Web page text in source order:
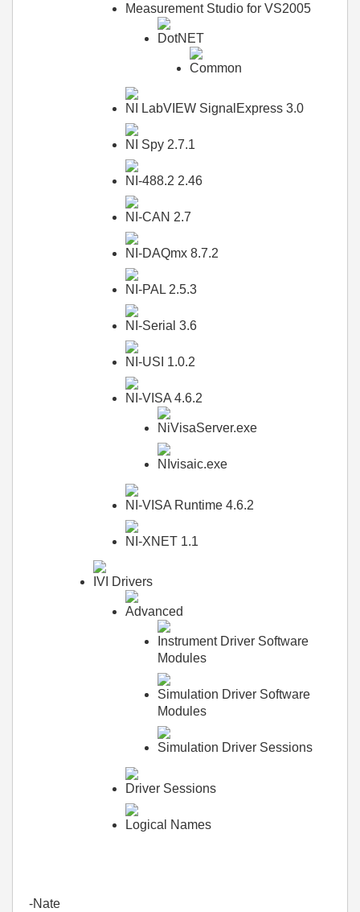
Measurement Studio for VS2005
DotNET
Common
NI LabVIEW SignalExpress 3.0
NI Spy 2.7.1
NI-488.2 2.46
NI-CAN 2.7
NI-DAQmx 8.7.2
NI-PAL 2.5.3
NI-Serial 3.6
NI-USI 1.0.2
NI-VISA 4.6.2
NiVisaServer.exe
NIvisaic.exe
NI-VISA Runtime 4.6.2
NI-XNET 1.1
IVI Drivers
Advanced
Instrument Driver Software
Modules
Simulation Driver Software
Modules
Simulation Driver Sessions
Driver Sessions
Logical Names
-Nate